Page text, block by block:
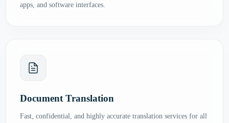
apps, and software interfaces.
Document Translation
Fast, confidential, and highly accurate translation services for all